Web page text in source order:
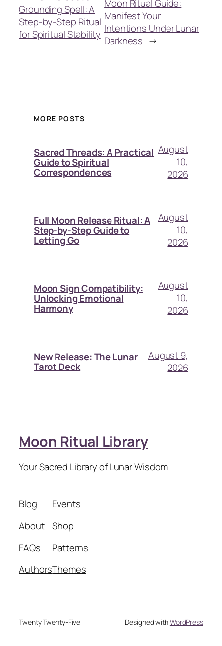
Grounding Spell: A
Step-by-Step Ritual
for Spiritual Stability
Moon Ritual Guide:
Manifest Your
Intentions Under Lunar
Darkness →
MORE POSTS
Sacred Threads: A Practical
Guide to Spiritual
Correspondences
August
10,
2026
Full Moon Release Ritual: A
Step-by-Step Guide to
Letting Go
August
10,
2026
Moon Sign Compatibility:
Unlocking Emotional
Harmony
August
10,
2026
New Release: The Lunar
Tarot Deck
August 9,
2026
Moon Ritual Library
Your Sacred Library of Lunar Wisdom
Blog
About
FAQs
Authors
Events
Shop
Patterns
Themes
Twenty Twenty-Five Designed withWordPress